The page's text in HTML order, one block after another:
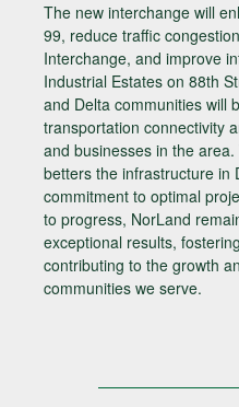
The new interchange will
99, reduce traffic
Interchange, and improve
Industrial Estates on 88th
and Delta communities will
transportation connectivity
and businesses in the
betters the infrastructure in
commitment to optimal
to progress, NorLand
exceptional results,
contributing to the growth
communities we serve.